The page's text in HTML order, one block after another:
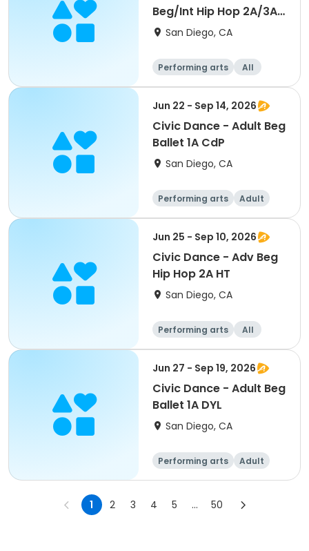
Beg/Int Hip Hop 2A/3A
CdPSan Diego, CA
Performing arts
All
Beginner
Jun 22 - Sep 14, 2026
Civic Dance - Adult Beg
Ballet 1A CdP
San Diego, CA
Performing arts
Adult
All
Beginner
Jun 25 - Sep 10, 2026
Civic Dance - Adv Beg
Hip Hop 2A HT
San Diego, CA
Performing arts
All
Beginner
Jun 27 - Sep 19, 2026
Civic Dance - Adult Beg
Ballet 1A DYL
San Diego, CA
Performing arts
Adult
All
Beginner
1 2 3 4 5 ... 50